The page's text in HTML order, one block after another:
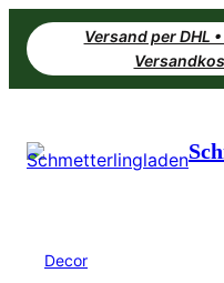
Zum
Inhalt
springen
Versand per DHL
Decor